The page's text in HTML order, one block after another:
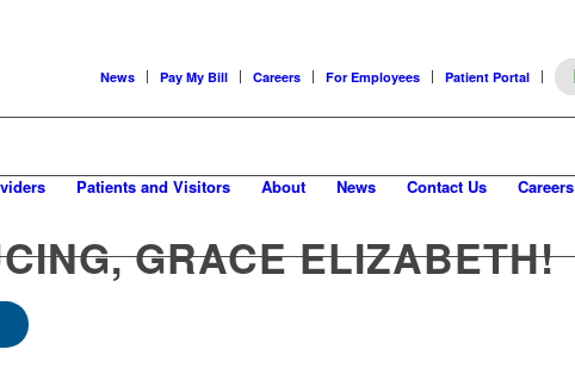
News Pay My Bill Careers For Employees Patient Portal
Patients and Visitors About News Contact Us Careers
GRACE ELIZABETH!